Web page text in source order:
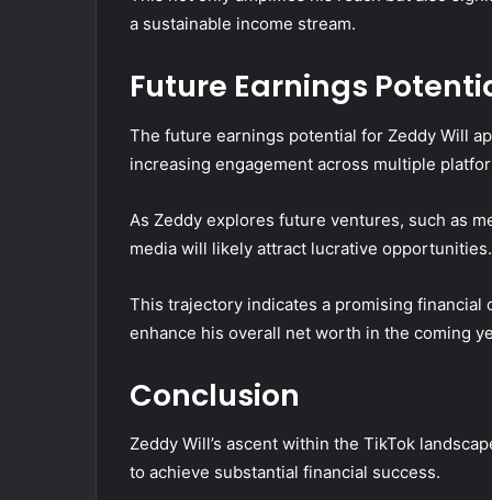
a sustainable income stream.
Future Earnings
The future earnings potential for Zeddy Will
increasing engagement across multiple
As Zeddy explores future ventures, such as
media will likely attract lucrative opportunities.
This trajectory indicates a promising
enhance his overall net worth in the coming
Conclusion
Zeddy Will’s ascent within the TikTok
to achieve substantial financial success.